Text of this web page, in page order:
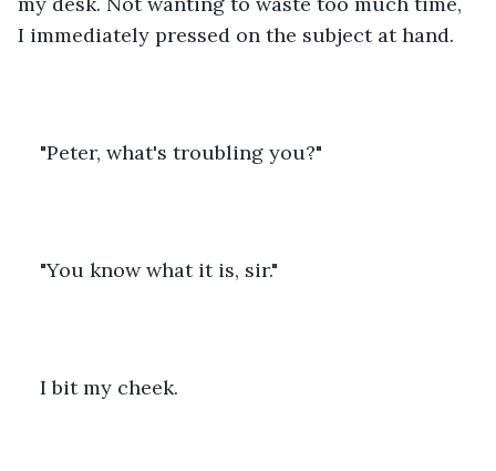
I immediately pressed on the subject at hand.
"Peter, what's troubling you?"
"You know what it is, sir."
I bit my cheek.